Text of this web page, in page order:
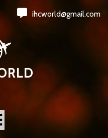
ihcworld@gmail.com